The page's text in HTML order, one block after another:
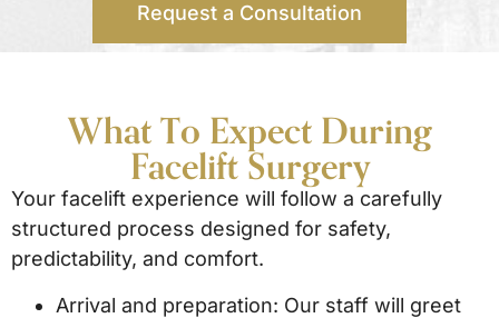
Request a Consultation
What To Expect During
Facelift Surgery
Your facelift experience will follow a carefully
structured process designed for safety,
predictability, and comfort.
Arrival and preparation: Our staff will greet